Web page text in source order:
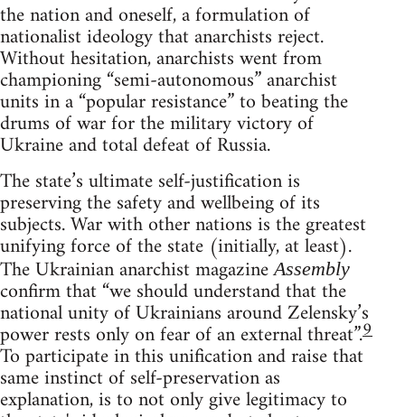
the nation and oneself, a formulation of
nationalist ideology that anarchists reject.
Without hesitation, anarchists went from
championing “semi-autonomous” anarchist
units in a “popular resistance” to beating the
drums of war for the military victory of
Ukraine and total defeat of Russia.
The state’s ultimate self-justification is
preserving the safety and wellbeing of its
subjects. War with other nations is the greatest
unifying force of the state (initially, at least).
The Ukrainian anarchist magazineAssembly
confirm that “we should understand that the
national unity of Ukrainians around Zelensky’s
power rests only on fear of an external threat”.9
To participate in this unification and raise that
same instinct of self-preservation as
explanation, is to not only give legitimacy to